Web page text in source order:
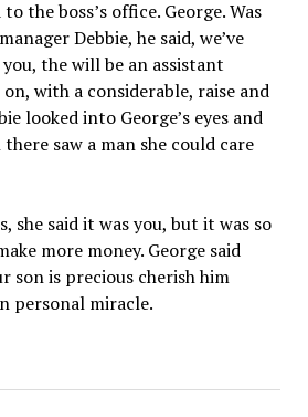
the boss’s office. George. Was
Debbie, he said, we’ve
the will be an assistant
with a considerable, raise and
looked into George’s eyes and
saw a man she could care
she said it was you, but it was so
more money. George said
son is precious cherish him
personal miracle.